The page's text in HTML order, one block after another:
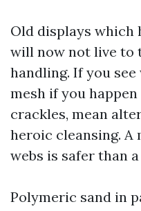
Old displays which
will now not live
handling. If you
mesh if you
crackles, mean
heroic cleansing. A
webs is safer than
Polymeric sand in